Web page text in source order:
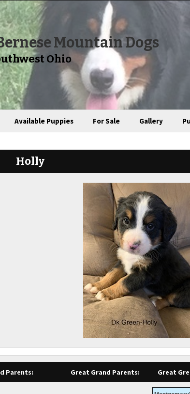
Mountain Dogs
Ohio
Available Puppies For Sale Gallery
Holly
Parents: Great Grand Parents: Great